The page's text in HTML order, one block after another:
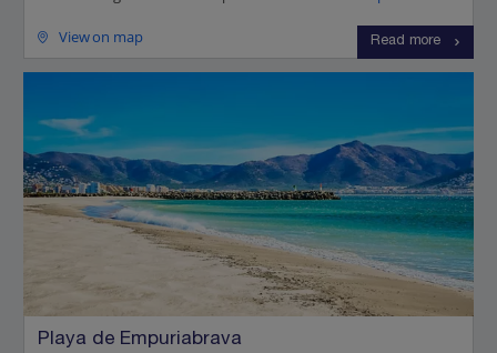
View on map Read more
Playa de Empuriabrava